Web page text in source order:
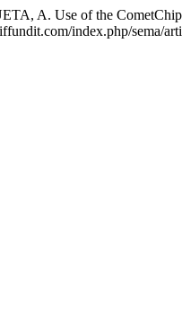
A. Use of the
index.php/sema/